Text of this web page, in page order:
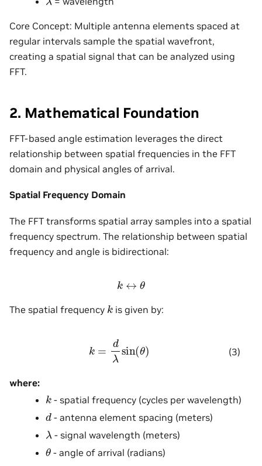
Core Concept: Multiple antenna elements spaced at
regular intervals sample the spatial wavefront,
creating a spatial signal that can be analyzed using
FFT.
2. Mathematical Foundation
FFT-based angle estimation leverages the direct
relationship between spatial frequencies in the FFT
domain and physical angles of arrival.
Spatial Frequency Domain
The FFT transforms spatial array samples into a spatial
frequency spectrum. The relationship between spatial
frequency and angle is bidirectional:
k ↔ θ
The spatial frequency kis given by:
(3)
λsin
where:
k- spatial frequency (cycles per wavelength)
d- antenna element spacing (meters)
λ - signal wavelength (meters)
θ- angle of arrival (radians)